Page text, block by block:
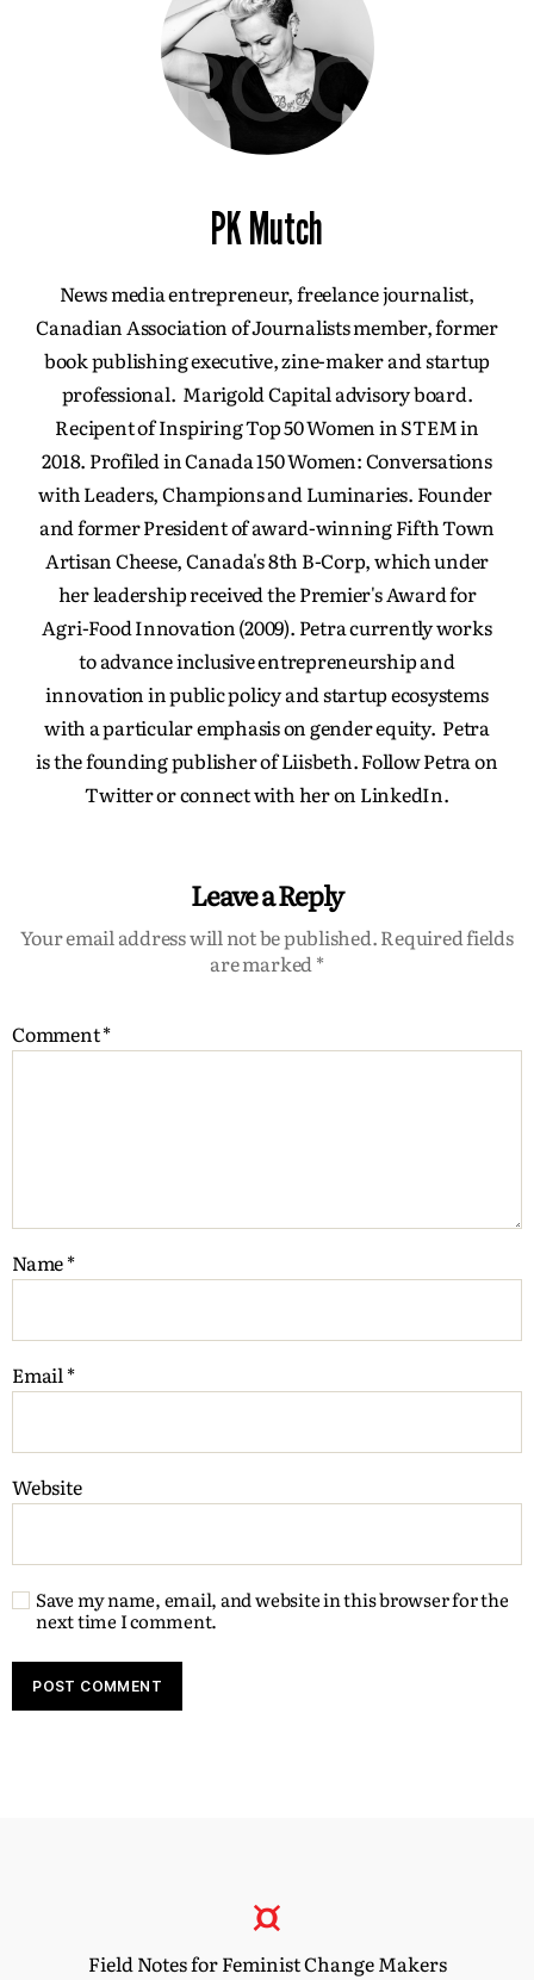
PK Mutch
News media entrepreneur, freelance journalist,
Canadian Association of Journalists member, former
book publishing executive, zine-maker and startup
professional. Marigold Capital advisory board.
Recipent of Inspiring Top 50 Women in STEM in
2018. Profiled in Canada 150 Women: Conversations
with Leaders, Champions and Luminaries. Founder
and former President of award-winning Fifth Town
Artisan Cheese, Canada's 8th B-Corp, which under
her leadership received the Premier's Award for
Agri-Food Innovation (2009). Petra currently works
to advance inclusive entrepreneurship and
innovation in public policy and startup ecosystems
with a particular emphasis on gender equity. Petra
is the founding publisher of Liisbeth. Follow Petra on
Twitter or connect with her on LinkedIn.
Leave a Reply
Your email address will not be published.Required fields
are marked*
Comment*
Name*
Email*
Website
Save my name, email, and website in this browser for the
next time I comment.
Field Notes for Feminist Change Makers